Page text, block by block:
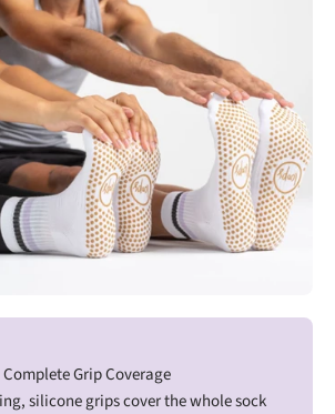
Complete Grip Coverage
silicone grips cover the whole sock